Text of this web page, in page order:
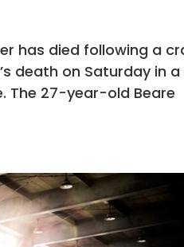
has died following a
death on Saturday in a
The 27-year-old Beare